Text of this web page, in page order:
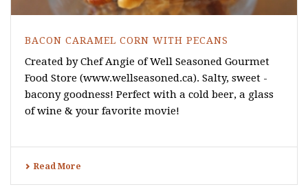
BACON CARAMEL CORN WITH PECANS
Created by Chef Angie of Well Seasoned Gourmet
Food Store (www.wellseasoned.ca). Salty, sweet -
bacony goodness! Perfect with a cold beer, a glass
of wine & your favorite movie!
Read More